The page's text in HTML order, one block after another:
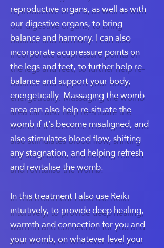
reproductive organs, as well as with
our digestive organs, to bring
balance and harmony. I can also
incorporate acupressure points on
the legs and feet, to further help re-
balance and support your body,
energetically. Massaging the womb
area can also help re-situate the
womb if it’s become misaligned, and
also stimulates blood flow, shifting
any stagnation, and helping refresh
and revitalise the womb.
In this treatment I also use Reiki
intuitively, to provide deep healing,
warmth and connection for you and
your womb, on whatever level your